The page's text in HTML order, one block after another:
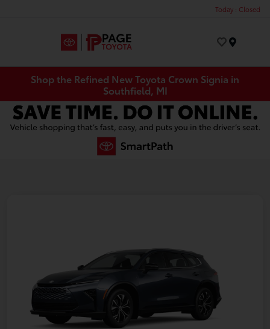
Today : Closed
Shop the Refined New Toyota Crown Signia in
Southfield, MI